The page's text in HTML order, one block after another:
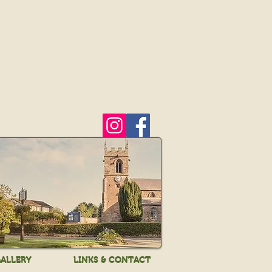
LINKS & CONTACT
LINKS & CONTACT